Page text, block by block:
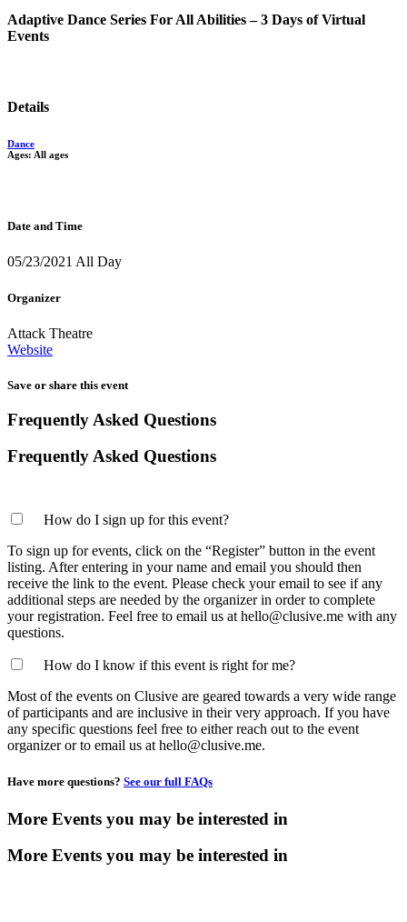
Adaptive Dance Series For All Abilities – 3 Days of Virtual
Events
Details
Dance
Ages: All ages
Date and Time
05/23/2021 All Day
Organizer
Attack Theatre
Website
Save or share this event
Frequently Asked Questions
Frequently Asked Questions
How do I sign up for this event?
To sign up for events, click on the “Register” button in the event
listing. After entering in your name and email you should then
receive the link to the event. Please check your email to see if any
additional steps are needed by the organizer in order to complete
your registration. Feel free to email us at hello@clusive.me with any
questions.
How do I know if this event is right for me?
Most of the events on Clusive are geared towards a very wide range
of participants and are inclusive in their very approach. If you have
any specific questions feel free to either reach out to the event
organizer or to email us at hello@clusive.me.
Have more questions? See our full FAQs
More Events you may be interested in
More Events you may be interested in